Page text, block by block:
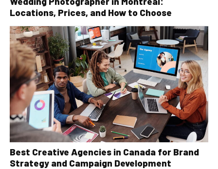
Locations, Prices, and How to Choose
Best Creative Agencies in Canada for Brand
Strategy and Campaign Development